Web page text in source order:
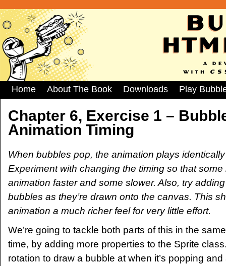
Home About The Book Downloads Play
Chapter 6, Exercise 1 –
Animation Timing
When bubbles pop, the animation plays
Experiment with changing the timing so that
animation faster and some slower. Also, try
bubbles as they’re drawn onto the canvas. This
animation a much richer feel for very little effort.
We’re going to tackle both parts of this in the
time, by adding more properties to the Sprite
rotation to draw a bubble at when it’s popping